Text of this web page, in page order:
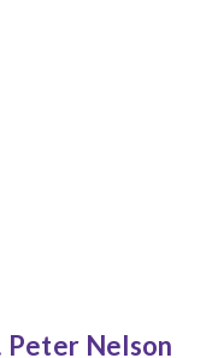
Peter Nelson